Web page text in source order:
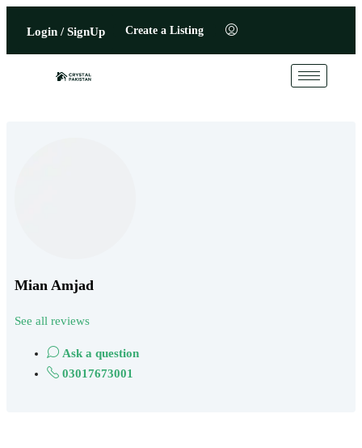
Login / SignUp Create a Listing
Mian Amjad
See all reviews
Ask a question
03017673001